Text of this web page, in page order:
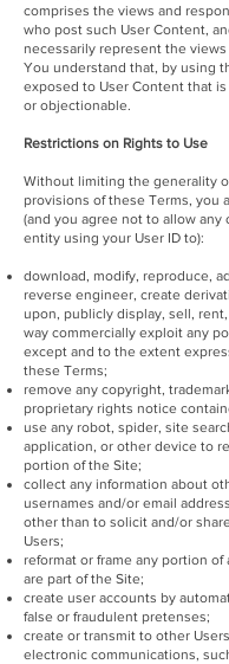
comprises the views and
who post such User Content,
necessarily represent the views
You understand that, by using
exposed to User Content that
or objectionable.
Restrictions on Rights to Use
Without limiting the generality
provisions of these Terms, you
(and you agree not to allow any
entity using your User ID to):
download, modify, reproduce,
reverse engineer, create
upon, publicly display, sell,
way commercially exploit any
except and to the extent
these Terms;
remove any copyright,
proprietary rights notice
use any robot, spider, site
application, or other device to
portion of the Site;
collect any information about
usernames and/or email
other than to solicit and/or
Users;
reformat or frame any portion of
are part of the Site;
create user accounts by
false or fraudulent pretenses;
create or transmit to other
electronic communications,